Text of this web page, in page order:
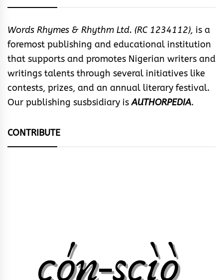
Words Rhymes & Rhythm Ltd. (RC 1234112), is a
foremost publishing and educational institution
that supports and promotes Nigerian writers and
writings talents through several initiatives like
contests, prizes, and an annual literary festival.
Our publishing susbsidiary isAUTHORPEDIA.
CONTRIBUTE